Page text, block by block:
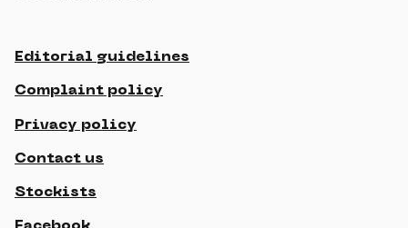
Editorial guidelines
Complaint policy
Privacy policy
Contact us
Stockists